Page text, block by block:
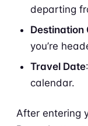
departing
Destination
you’re
Travel Date
calendar.
After entering